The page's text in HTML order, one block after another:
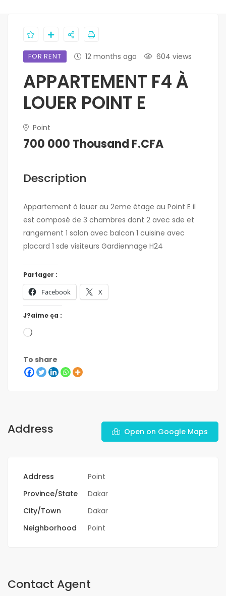
FOR RENT 12 months ago 604 views
APPARTEMENT F4 À
LOUER POINT E
Point
700 000 Thousand F.CFA
Description
Appartement à louer au 2eme étage au Point E il
est composé de 3 chambres dont 2 avec sde et
rangement 1 salon avec balcon 1 cuisine avec
placard 1 sde visiteurs Gardiennage H24
Partager :
Facebook X
J?aime ça :
To share
Address Open on Google Maps
Address
Point
Province/State
Dakar
City/Town
Dakar
Neighborhood
Point
Contact Agent